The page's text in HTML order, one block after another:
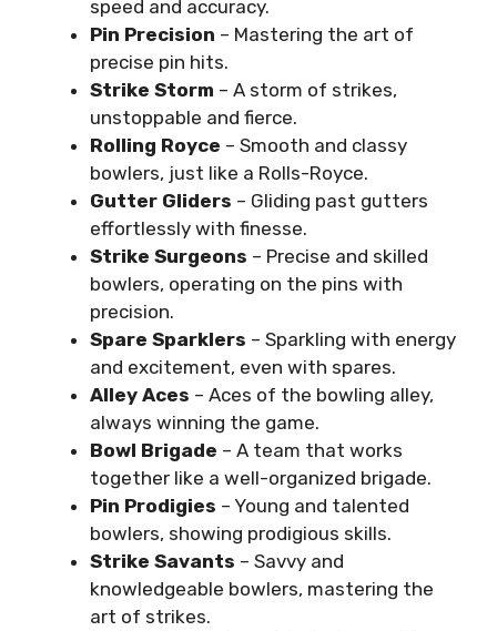
speed and accuracy.
Pin Precision – Mastering the art of
precise pin hits.
Strike Storm – A storm of strikes,
unstoppable and fierce.
Rolling Royce – Smooth and classy
bowlers, just like a Rolls-Royce.
Gutter Gliders – Gliding past gutters
effortlessly with finesse.
Strike Surgeons – Precise and skilled
bowlers, operating on the pins with
precision.
Spare Sparklers – Sparkling with energy
and excitement, even with spares.
Alley Aces – Aces of the bowling alley,
always winning the game.
Bowl Brigade – A team that works
together like a well-organized brigade.
Pin Prodigies – Young and talented
bowlers, showing prodigious skills.
Strike Savants – Savvy and
knowledgeable bowlers, mastering the
art of strikes.